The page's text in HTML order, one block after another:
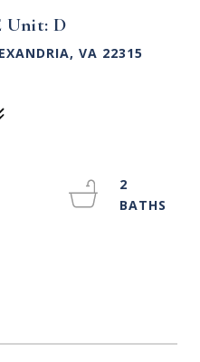
Unit: D
VA 22315
2